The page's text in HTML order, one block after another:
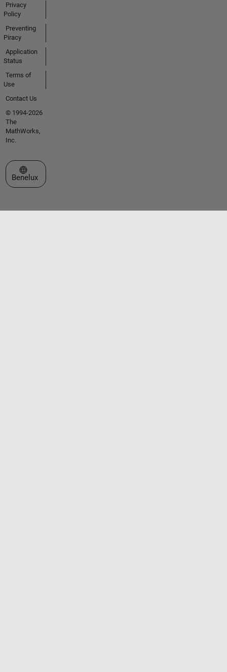
Privacy
Policy
Preventing
Piracy
Application
Status
Terms of
Use
Contact Us
© 1994-2026
The
MathWorks,
Inc.
Select a Web Site
Benelux